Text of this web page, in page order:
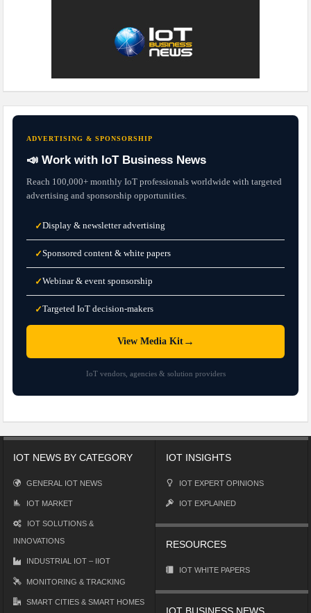
ADVERTISING & SPONSORSHIP
📣 Work with IoT Business News
Reach 100,000+ monthly IoT professionals worldwide with targeted
advertising and sponsorship opportunities.
✓Display & newsletter advertising
✓Sponsored content & white papers
✓Webinar & event sponsorship
✓Targeted IoT decision-makers
View Media Kit→
IoT vendors, agencies & solution providers
IOT NEWS BY CATEGORY
GENERAL IOT NEWS
IOT MARKET
IOT SOLUTIONS &
INNOVATIONS
INDUSTRIAL IOT – IIOT
MONITORING & TRACKING
SMART CITIES & SMART HOMES
IOT INSIGHTS
IOT EXPERT OPINIONS
IOT EXPLAINED
RESOURCES
IOT WHITE PAPERS
IOT BUSINESS NEWS